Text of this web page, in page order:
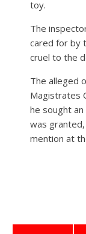
toy.
The
cared for by
cruel to the
The alleged
Magistrates
he sought
was
mention at